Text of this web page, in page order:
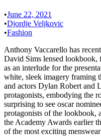
•June 22, 2021
•Djordje Veljkovic
•Fashion
Anthony Vaccarello has
David Sims lensed
as an interlude for the
white, sleek imagery framing
and actors Dylan Robert and
protagonists, embodying the
surprising to see oscar
protagonists of the lookbook,
the Academy Awards earlier
of the most exciting